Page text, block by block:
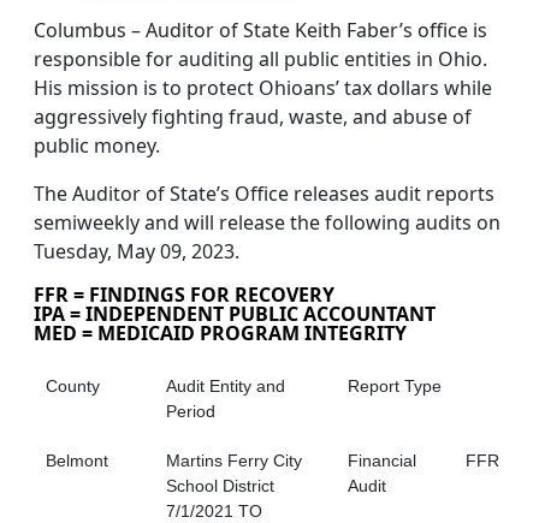
Columbus – Auditor of State Keith Faber’s office is
responsible for auditing all public entities in Ohio.
His mission is to protect Ohioans’ tax dollars while
aggressively fighting fraud, waste, and abuse of
public money.
The Auditor of State’s Office releases audit reports
semiweekly and will release the following audits on
Tuesday, May 09, 2023.
FFR = FINDINGS FOR RECOVERY
IPA = INDEPENDENT PUBLIC ACCOUNTANT
MED = MEDICAID PROGRAM INTEGRITY
County
Audit Entity and
Period
Report Type
Belmont
Martins Ferry City
School District
7/1/2021 TO
Financial
Audit
FFR